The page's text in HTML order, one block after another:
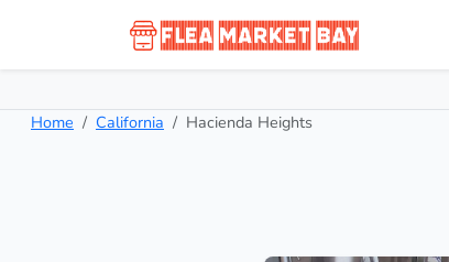
Home California Hacienda Heights